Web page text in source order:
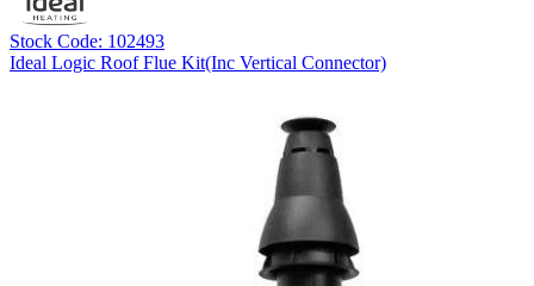
Stock Code: 102493
Ideal Logic Roof Flue Kit(Inc Vertical Connector)